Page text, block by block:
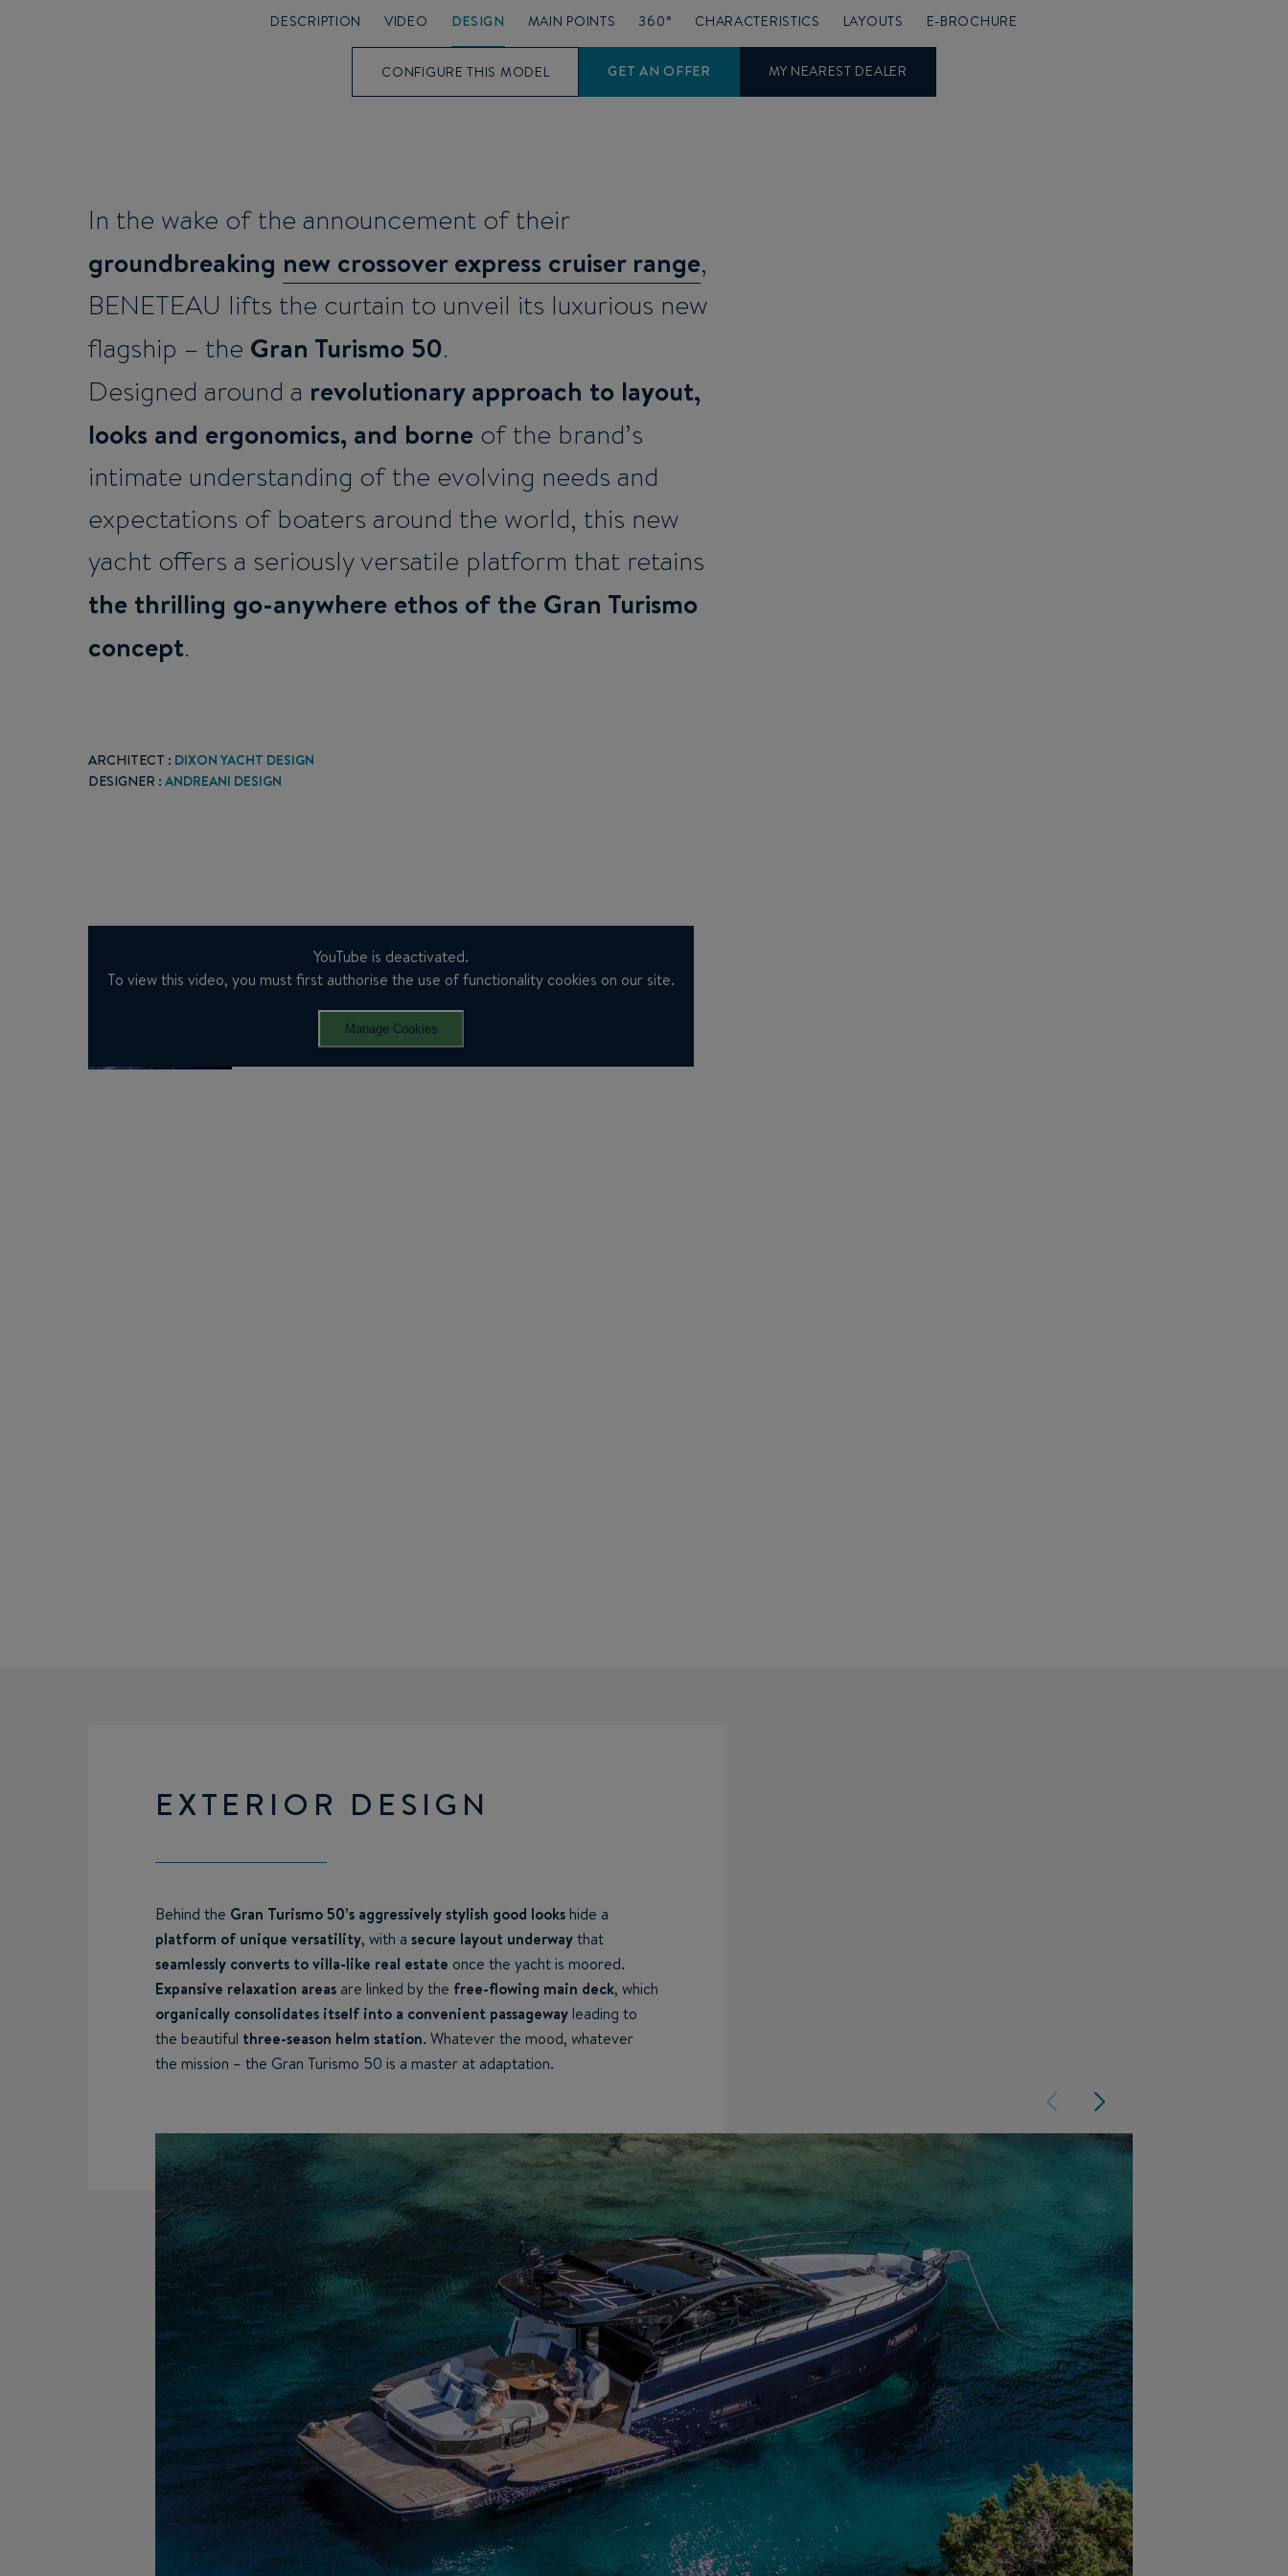
DESCRIPTION VIDEO DESIGN MAIN POINTS 360° CHARACTERISTICS LAYOUTS E-BROCHURE
CONFIGURE THIS MODEL GET AN OFFER MY NEAREST DEALER
In the wake of the announcement of their
groundbreaking new crossover express cruiser range,
BENETEAU lifts the curtain to unveil its luxurious new
flagship – the Gran Turismo 50.
Designed around a revolutionary approach to layout,
looks and ergonomics, and borne of the brand’s
intimate understanding of the evolving needs and
expectations of boaters around the world, this new
yacht offers a seriously versatile platform that retains
the thrilling go-anywhere ethos of the Gran Turismo
concept.
ARCHITECT : DIXON YACHT DESIGN
DESIGNER : ANDREANI DESIGN
YouTube is deactivated.
To view this video, you must first authorise the use of functionality cookies on our site.
Manage Cookies
EXTERIOR DESIGN
Behind the Gran Turismo 50’s aggressively stylish good looks hide a
platform of unique versatility, with a secure layout underwaythat
seamlessly converts to villa-like real estate once the yacht is moored.
Expansive relaxation areas are linked by the free-flowing main deck, which
organically consolidates itself into a convenient passageway leading to
the beautiful three-season helm station. Whatever the mood, whatever
the mission – the Gran Turismo 50 is a master at adaptation.